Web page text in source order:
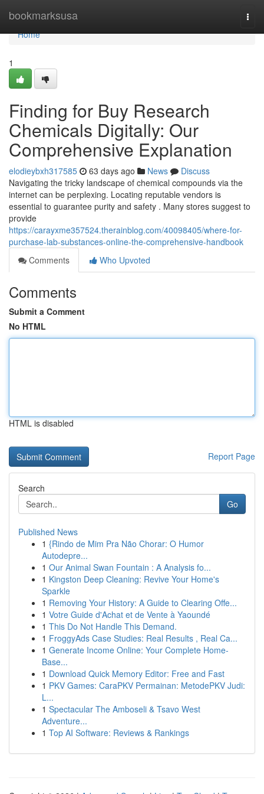
bookmarksusa
Home
Home
1
Finding for Buy Research
Chemicals Digitally: Our
Comprehensive Explanation
elodieybxh317585 63 days ago News
Discuss
Navigating the tricky landscape of chemical compounds via the
internet can be perplexing. Locating reputable vendors is
essential to guarantee purity and safety . Many stores suggest to
provide
https://carayxme357524.therainblog.com/40098405/where-for-
purchase-lab-substances-online-the-comprehensive-handbook
Comments
Who Upvoted
Comments
Submit a Comment
No HTML
HTML is disabled
Report Page
Search
Go
Published News
1 {Rindo de Mim Pra Não Chorar: O Humor
Autodepre...
1 Our Animal Swan Fountain : A Analysis fo...
1 Kingston Deep Cleaning: Revive Your Home's
Sparkle
1 Removing Your History: A Guide to Clearing Offe...
1 Votre Guide d'Achat et de Vente à Yaoundé
1 This Do Not Handle This Demand.
1 FroggyAds Case Studies: Real Results , Real Ca...
1 Generate Income Online: Your Complete Home-
Base...
1 Download Quick Memory Editor: Free and Fast
1 PKV Games: CaraPKV Permainan: MetodePKV Judi:
L...
1 Spectacular The Amboseli & Tsavo West
Adventure...
1 Top AI Software: Reviews & Rankings